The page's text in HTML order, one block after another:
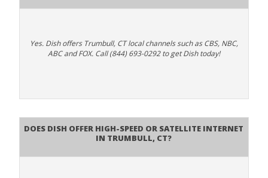
Yes. Dish offers Trumbull, CT local channels such as CBS, NBC,
ABC and FOX. Call (844) 693-0292 to get Dish today!
Does DISH Offer High-Speed or Satellite Internet
in Trumbull, CT?